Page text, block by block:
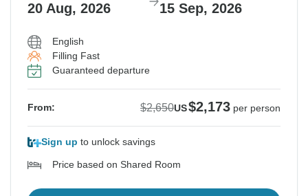
20 Aug, 2026 15 Sep, 2026
English
Filling Fast
Guaranteed departure
From: $2,650US$2,173 per person
Sign up to unlock savings
Price based on Shared Room